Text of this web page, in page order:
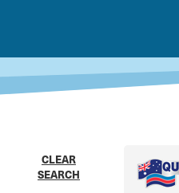
CLEAR
SEARCH